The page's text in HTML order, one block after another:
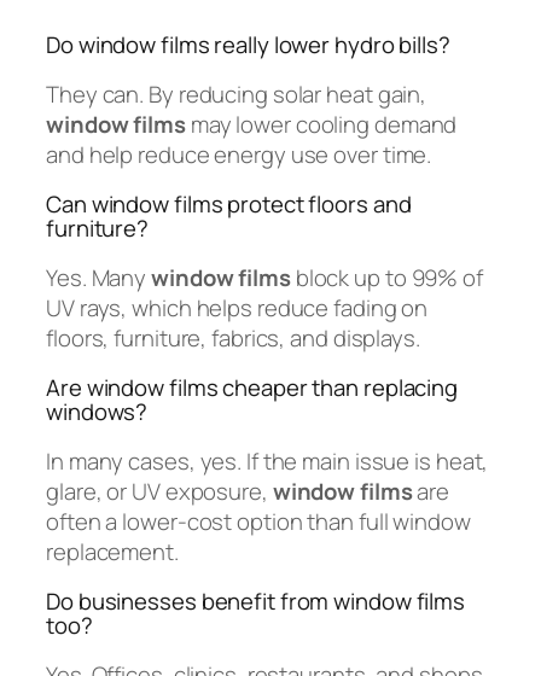
Do window films really lower hydro bills?
They can. By reducing solar heat gain,
window filmsmay lower cooling demand
and help reduce energy use over time.
Can window films protect floors and
furniture?
Yes. Manywindow filmsblock up to 99% of
UV rays, which helps reduce fading on
floors, furniture, fabrics, and displays.
Are window films cheaper than replacing
windows?
In many cases, yes. If the main issue is heat,
glare, or UV exposure, window filmsare
often a lower-cost option than full window
replacement.
Do businesses benefit from window films
too?